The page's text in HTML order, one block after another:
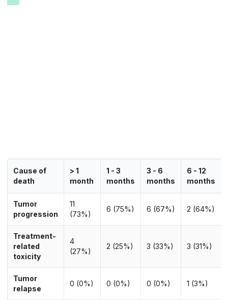
Cause of
death
> 1
month
1 - 3
months
3 - 6
months
6 - 12
months
Tumor
progression
11
(73%)
6 (75%) 6 (67%) 2 (64%)
Treatment-
related
toxicity
4
(27%)
2 (25%) 3 (33%) 3 (31%)
Tumor
relapse
0 (0%) 0 (0%) 0 (0%) 1 (3%)